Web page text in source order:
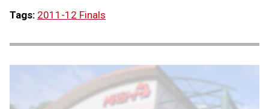
Tags: 2011-12 Finals